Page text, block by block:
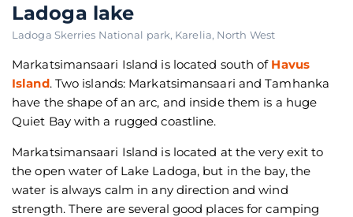
Ladoga lake
Ladoga Skerries National park, Karelia, North West
Markatsimansaari Island is located south of Havus
Island. Two islands: Markatsimansaari and Tamhanka
have the shape of an arc, and inside them is a huge
Quiet Bay with a rugged coastline.
Markatsimansaari Island is located at the very exit to
the open water of Lake Ladoga, but in the bay, the
water is always calm in any direction and wind
strength. There are several good places for camping